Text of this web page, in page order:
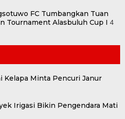
FC Tumbangkan Tuan
Tournament Alasbuluh Cup I 4
Kelapa Minta Pencuri Janur
Irigasi Bikin Pengendara Mati